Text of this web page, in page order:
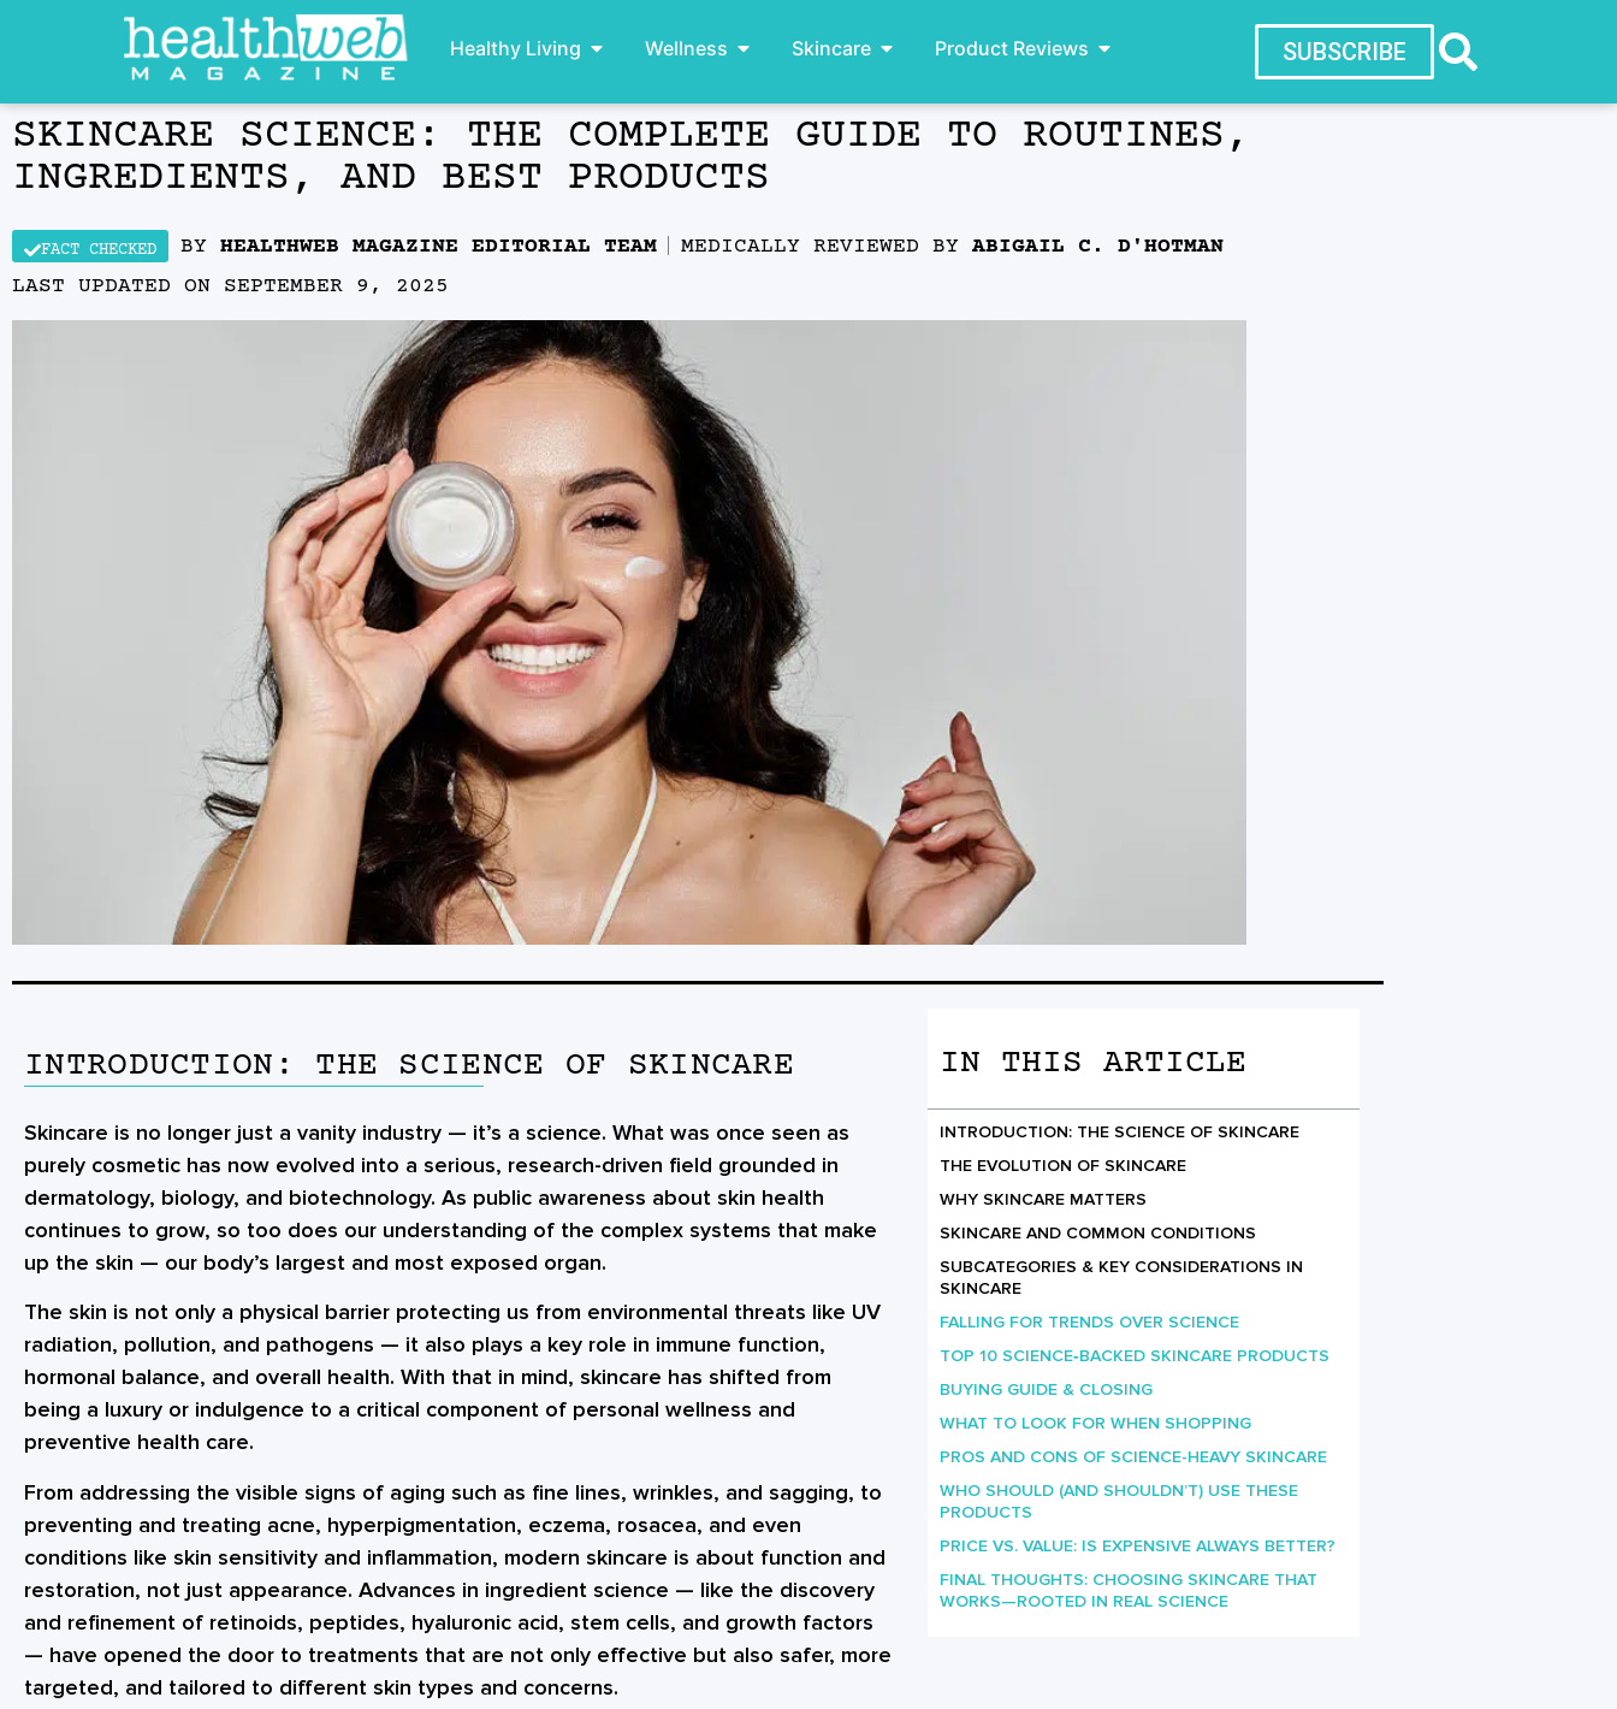
Healthy Living Wellness Skincare Product Reviews SUBSCRIBE
SKINCARE SCIENCE: THE COMPLETE GUIDE TO ROUTINES,
INGREDIENTS, AND BEST PRODUCTS
FACT CHECKED BY HEALTHWEB MAGAZINE EDITORIAL TEAM MEDICALLY REVIEWED BY ABIGAIL C. D'HOTMAN
LAST UPDATED ON SEPTEMBER 9, 2025
INTRODUCTION: THE SCIENCE OF SKINCARE
Skincare is no longer just a vanity industry — it’s a science. What was once seen as
purely cosmetic has now evolved into a serious, research-driven field grounded in
dermatology, biology, and biotechnology. As public awareness about skin health
continues to grow, so too does our understanding of the complex systems that make
up the skin — our body’s largest and most exposed organ.
The skin is not only a physical barrier protecting us from environmental threats like UV
radiation, pollution, and pathogens — it also plays a key role in immune function,
hormonal balance, and overall health. With that in mind, skincare has shifted from
being a luxury or indulgence to a critical component of personal wellness and
preventive health care.
From addressing the visible signs of aging such as fine lines, wrinkles, and sagging, to
preventing and treating acne, hyperpigmentation, eczema, rosacea, and even
conditions like skin sensitivity and inflammation, modern skincare is about function and
restoration, not just appearance. Advances in ingredient science — like the discovery
and refinement of retinoids, peptides, hyaluronic acid, stem cells, and growth factors
— have opened the door to treatments that are not only effective but also safer, more
targeted, and tailored to different skin types and concerns.
IN THIS ARTICLE
INTRODUCTION: THE SCIENCE OF SKINCARE
THE EVOLUTION OF SKINCARE
WHY SKINCARE MATTERS
SKINCARE AND COMMON CONDITIONS
SUBCATEGORIES & KEY CONSIDERATIONS IN
SKINCARE
FALLING FOR TRENDS OVER SCIENCE
TOP 10 SCIENCE‑BACKED SKINCARE PRODUCTS
BUYING GUIDE & CLOSING
WHAT TO LOOK FOR WHEN SHOPPING
PROS AND CONS OF SCIENCE-HEAVY SKINCARE
WHO SHOULD (AND SHOULDN’T) USE THESE
PRODUCTS
PRICE VS. VALUE: IS EXPENSIVE ALWAYS BETTER?
FINAL THOUGHTS: CHOOSING SKINCARE THAT
WORKS—ROOTED IN REAL SCIENCE